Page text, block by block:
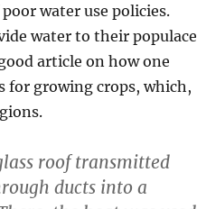
water use policies.
water to their populace
article on how one
for growing crops, which,
roof transmitted
ducts into a